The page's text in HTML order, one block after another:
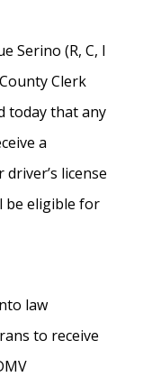
Serino (R, C, I
Clerk
today that any
a
license
be eligible for
law
to receive